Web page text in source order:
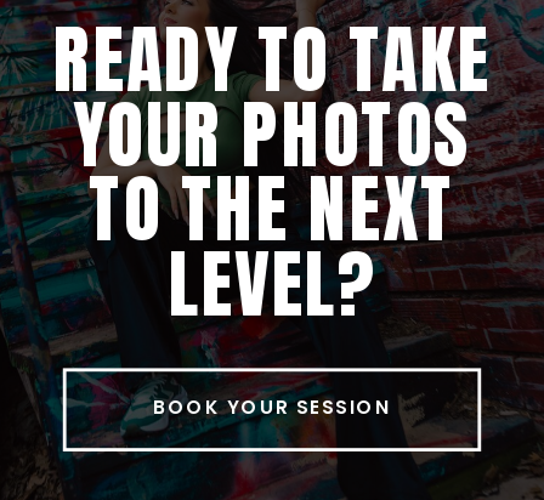
READY TO TAKE
YOUR PHOTOS
TO THE NEXT
LEVEL?
BOOK YOUR SESSION